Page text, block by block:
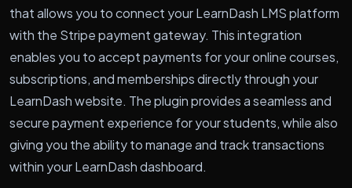
that allows you to connect your LearnDash LMS platform
with the Stripe payment gateway. This integration
enables you to accept payments for your online courses,
subscriptions, and memberships directly through your
LearnDash website. The plugin provides a seamless and
secure payment experience for your students, while also
giving you the ability to manage and track transactions
within your LearnDash dashboard.